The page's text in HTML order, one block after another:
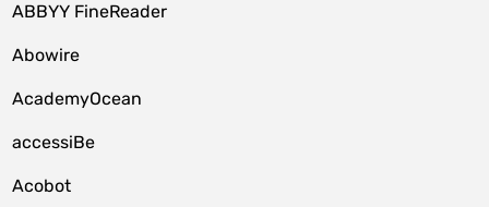
ABBYY FineReader
Abowire
AcademyOcean
accessiBe
Acobot